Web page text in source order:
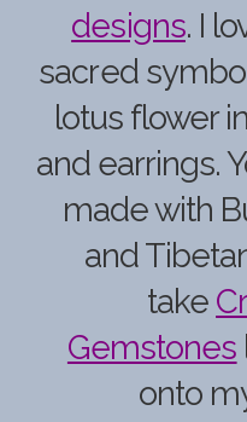
designs. I
sacred
lotus flower
and earrings.
made with
and
take
Gemstones
onto